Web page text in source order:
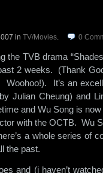
in TV/Movies. 0
the TVB drama
past 2 weeks. (Thank
Woohoo!). It’s an
Julian Cheung) and
and Wu Song is
with the OCTB. Wu
a whole series of
the past.
and (i haven’t